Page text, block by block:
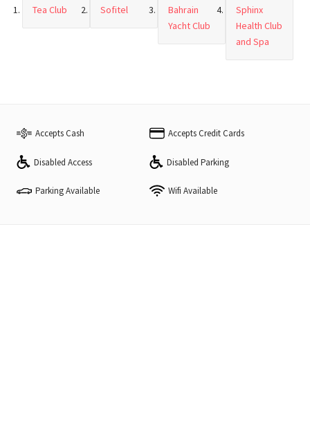
Tea Club Sofitel
Bahrain
Yacht Club
Sphinx
Health Club
and Spa
Accepts Cash Accepts Credit Cards
Disabled Access Disabled Parking
Parking Available Wifi Available